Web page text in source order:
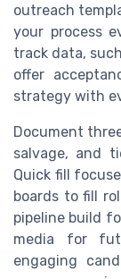
outreach
your process
track data,
offer
strategy with
Document
salvage, and
Quick fill
boards to fill
pipeline build
media for
engaging